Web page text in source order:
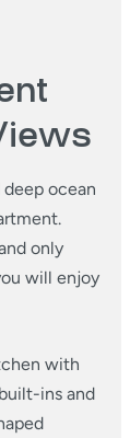
ocean
only
will enjoy
with
ins and